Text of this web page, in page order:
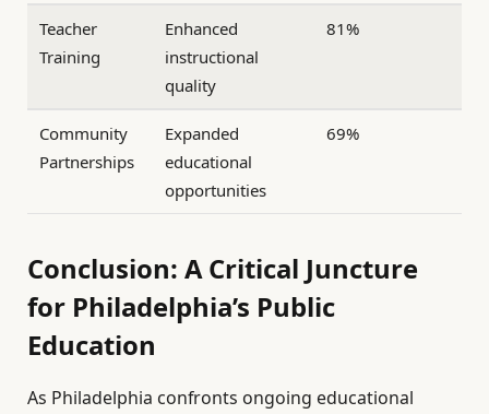
Teacher
Training
Enhanced
instructional
quality
81%
Community
Partnerships
Expanded
educational
opportunities
69%
Conclusion: A Critical Juncture
for Philadelphia’s Public
Education
As Philadelphia confronts ongoing educational